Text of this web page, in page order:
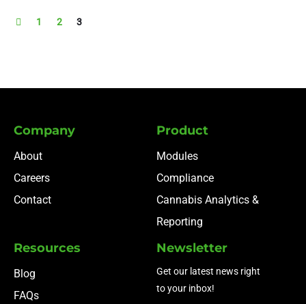
1 2 3
Company
About
Careers
Contact
Product
Modules
Compliance
Cannabis Analytics &
Reporting
Resources
Blog
FAQs
Newsletter
Get our latest news right
to your inbox!